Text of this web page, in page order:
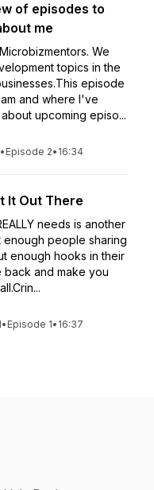
of episodes to
me
We
topics in the
episode
and where I've
upcoming episo...
• Episode 2• 16:34
It Out There
needs is another
people sharing
enough hooks in their
and make you
• Episode 1• 16:37